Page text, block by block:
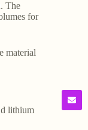
The
for
material
lithium